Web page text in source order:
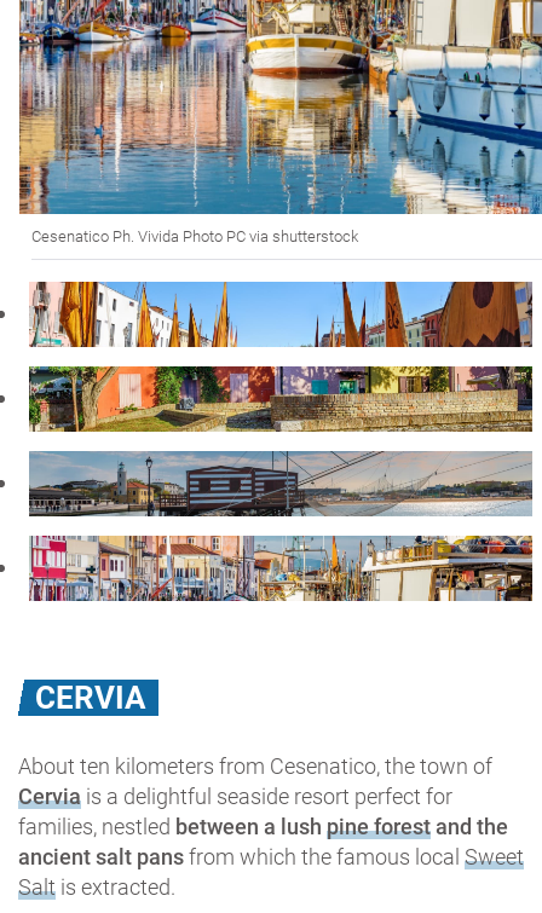
Cesenatico Ph. Vivida Photo PC via shutterstock
CERVIA
About ten kilometers from Cesenatico, the town of
Cervia is a delightful seaside resort perfect for
families, nestled between a lush pine forest and the
ancient salt pansfrom which the famous local Sweet
Salt is extracted.